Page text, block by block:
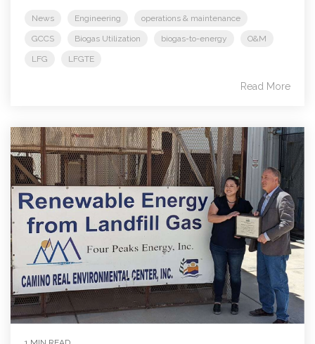
News Engineering operations & maintenance
GCCS Biogas Utilization biogas-to-energy O&M
LFG LFGTE
Read More